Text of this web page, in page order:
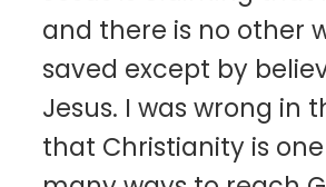
and there is no other
saved except by
Jesus. I was wrong in
that Christianity is